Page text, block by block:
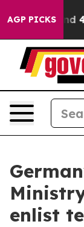
AGP PICKS
Around
enlist